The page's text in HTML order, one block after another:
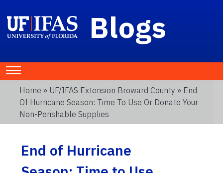
Blogs
Home » UF/IFAS Extension Broward County » End
Of Hurricane Season: Time To Use Or Donate Your
Non-Perishable Supplies
End of Hurricane